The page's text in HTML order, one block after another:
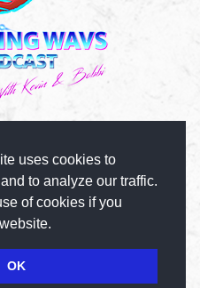
uses cookies to
to analyze our traffic.
of cookies if you
OK